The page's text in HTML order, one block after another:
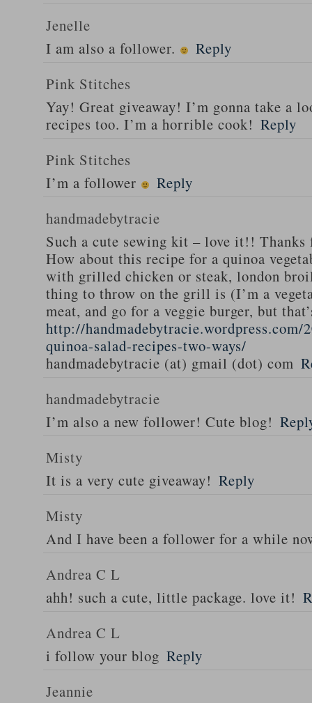
Jenelle
I am also a follower.
Reply
Pink Stitches
Yay! Great giveaway! I’m gonna take a
recipes too. I’m a horrible cook! Reply
Pink Stitches
I’m a follower
Reply
handmadebytracie
Such a cute sewing kit – love it!!
How about this recipe for a quinoa
with grilled chicken or steak, london
thing to throw on the grill is (I’m a
meat, and go for a veggie burger, but
http://handmadebytracie.wordpress.com/
quinoa-salad-recipes-two-ways/
handmadebytracie (at) gmail (dot) com
handmadebytracie
I’m also a new follower! Cute blog!
Misty
It is a very cute giveaway! Reply
Misty
And I have been a follower for a while
Andrea C L
ahh! such a cute, little package. love it!
Andrea C L
i follow your blog Reply
Jeannie